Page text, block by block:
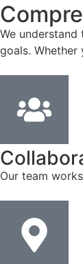
We
goals.
Our team